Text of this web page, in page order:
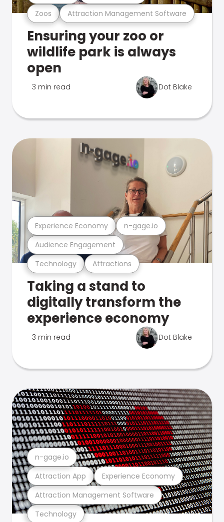
Zoos Attraction Management Software
Ensuring your zoo or
wildlife park is always
open
3 min read Dot Blake
Technology Attractions
Audience Engagement
Experience Economy n-gage.io
Taking a stand to
digitally transform the
experience economy
3 min read Dot Blake
Technology
Attraction Management Software
Attraction App Experience Economy
n-gage.io